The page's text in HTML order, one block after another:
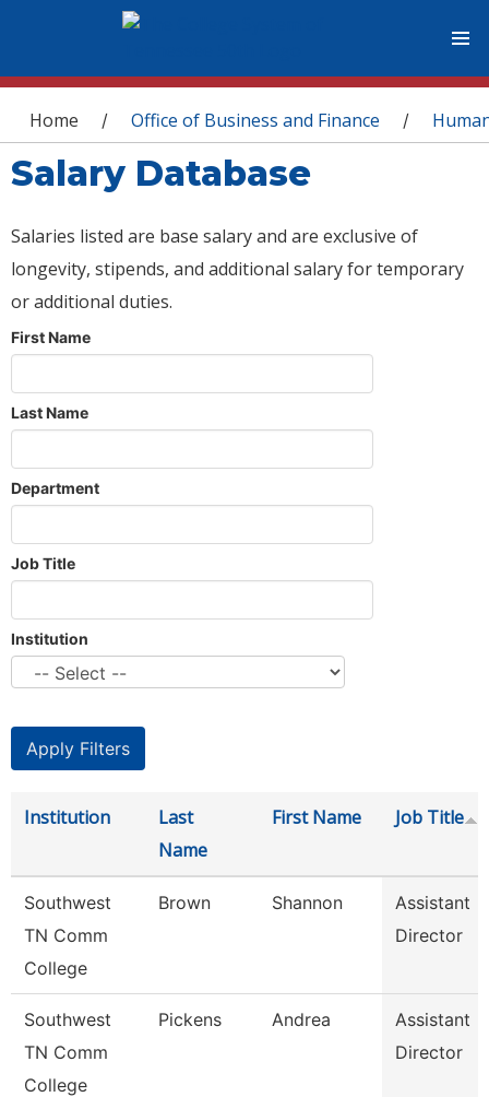
You are here
Home / Office of Business and Finance /
Salary Database
Salaries listed are base salary and are exclusive of
longevity, stipends, and additional salary for temporary
or additional duties.
First Name
Last Name
Department
Job Title
Institution
Institution
Last
Name
First Name Job Title
Southwest
TN Comm
College
Brown Shannon
Assistant
Director
Southwest
TN Comm
College
Pickens Andrea
Assistant
Director